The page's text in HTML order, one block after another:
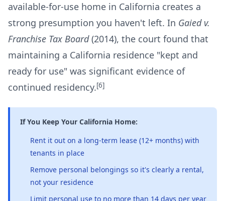
available-for-use home in California creates a
strong presumption you haven't left. In Gaied v.
Franchise Tax Board(2014), the court found that
maintaining a California residence "kept and
ready for use" was significant evidence of
continued residency.[6]
If You Keep Your California Home:
Rent it out on a long-term lease (12+ months) with
tenants in place
Remove personal belongings so it's clearly a rental,
not your residence
Limit personal use to no more than 14 days per year